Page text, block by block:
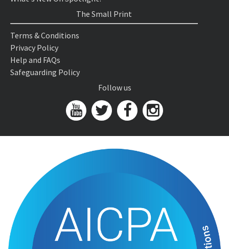
The Small Print
Terms & Conditions
Privacy Policy
Help and FAQs
Safeguarding Policy
Follow us